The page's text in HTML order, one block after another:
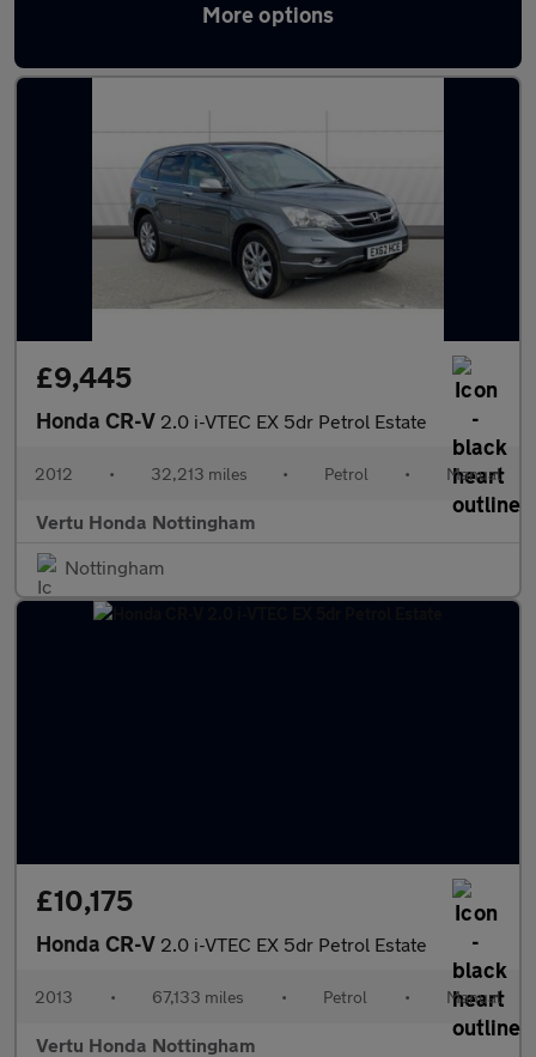
More options
Latest used Honda CR-V in Nottingham
£9,445
Honda CR-V 2.0 i-VTEC EX 5dr Petrol Estate
2012 • 32,213 miles • Petrol • Manual
Vertu Honda Nottingham
Nottingham
£10,175
Honda CR-V 2.0 i-VTEC EX 5dr Petrol Estate
2013 • 67,133 miles • Petrol • Manual
Vertu Honda Nottingham